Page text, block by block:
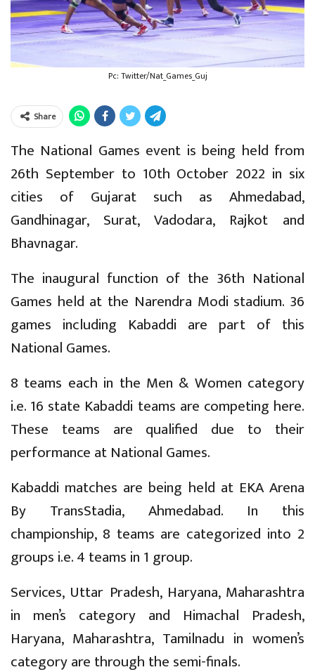
Pc: Twitter/Nat_Games_Guj
Share
The National Games event is being held from
26th September to 10th October 2022 in six
cities of Gujarat such as Ahmedabad,
Gandhinagar, Surat, Vadodara, Rajkot and
Bhavnagar.
The inaugural function of the 36th National
Games held at the Narendra Modi stadium. 36
games including Kabaddi are part of this
National Games.
8 teams each in the Men & Women category
i.e. 16 state Kabaddi teams are competing here.
These teams are qualified due to their
performance at National Games.
Kabaddi matches are being held at EKA Arena
By TransStadia, Ahmedabad. In this
championship, 8 teams are categorized into 2
groups i.e. 4 teams in 1 group.
Services, Uttar Pradesh, Haryana, Maharashtra
in men’s category and Himachal Pradesh,
Haryana, Maharashtra, Tamilnadu in women’s
category are through the semi-finals.